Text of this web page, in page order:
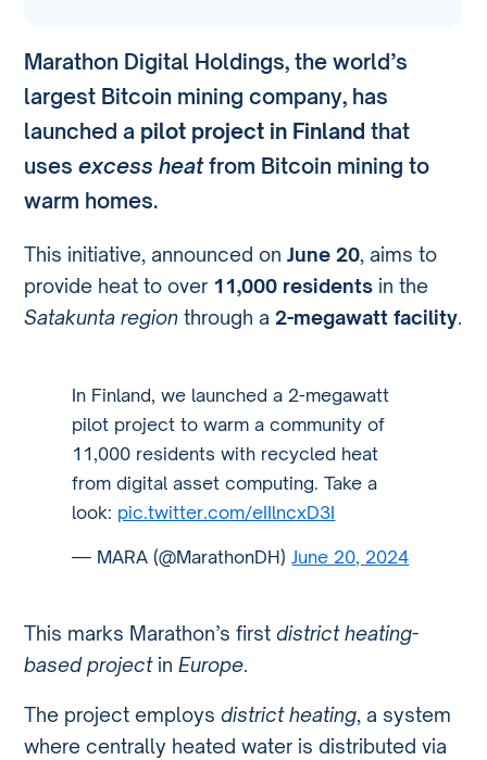
Marathon Digital Holdings, the world’s
largest Bitcoin mining company, has
launched a pilot project in Finland that
usesexcess heatfrom Bitcoin mining to
warm homes.
This initiative, announced onJune 20, aims to
provide heat to over 11,000 residents in the
Satakunta region through a 2-megawatt facility.
In Finland, we launched a 2-megawatt
pilot project to warm a community of
11,000 residents with recycled heat
from digital asset computing. Take a
look: pic.twitter.com/eIIlncxD3I
— MARA (@MarathonDH)June 20, 2024
This marks Marathon’s firstdistrict heating-
based projectinEurope.
The project employsdistrict heating, a system
where centrally heated water is distributed via